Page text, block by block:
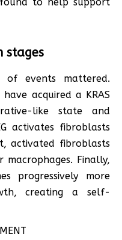
stages
of events mattered.
acquired a KRAS
like state and
activates fibroblasts
activated fibroblasts
Finally,
progressively more
creating a self-